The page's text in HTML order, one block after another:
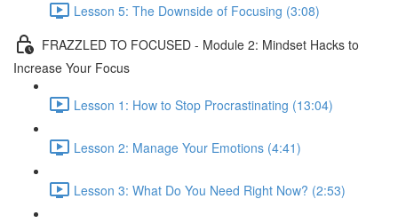
Lesson 5: The Downside of Focusing (3:08)
FRAZZLED TO FOCUSED - Module 2: Mindset Hacks to
Increase Your Focus
Lesson 1: How to Stop Procrastinating (13:04)
Lesson 2: Manage Your Emotions (4:41)
Lesson 3: What Do You Need Right Now? (2:53)